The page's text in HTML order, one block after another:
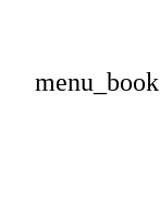
menu_book